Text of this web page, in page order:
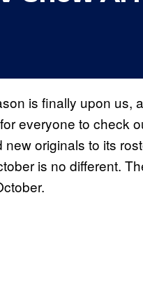
is finally upon us,
everyone to check
originals to its
is no different.